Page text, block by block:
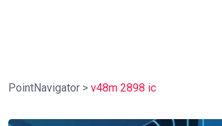
PointNavigator > v48m 2898 ic